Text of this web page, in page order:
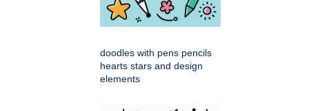
doodles with pens pencils
hearts stars and design
elements